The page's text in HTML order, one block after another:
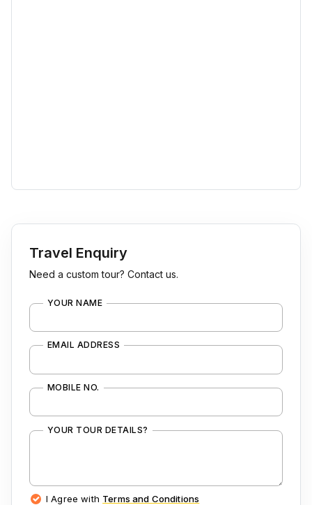
Travel Enquiry
Need a custom tour? Contact us.
YOUR NAME
EMAIL ADDRESS
MOBILE NO.
YOUR TOUR DETAILS?
I Agree with Terms and Conditions